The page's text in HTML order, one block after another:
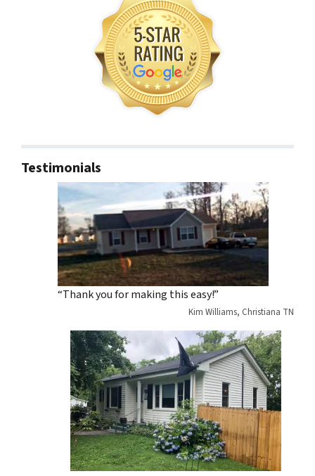
Testimonials
“Thank you for making this easy!”
Kim Williams, Christiana TN